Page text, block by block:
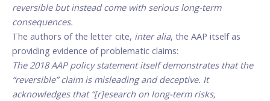
reversible but instead come with serious long-term
consequences.
The authors of the letter cite, inter alia, the AAP itself as
providing evidence of problematic claims:
The 2018 AAP policy statement itself demonstrates that the
“reversible” claim is misleading and deceptive. It
acknowledges that “[r]esearch on long-term risks,